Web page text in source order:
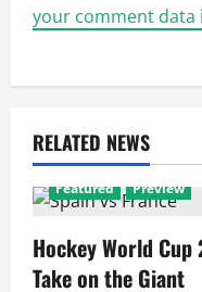
your comment data
RELATED NEWS
Featured Preview
Hockey World
Take on the Giant